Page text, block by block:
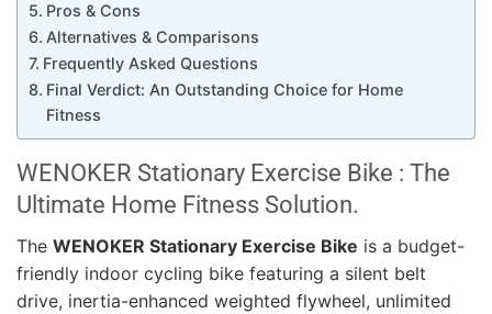
Pros & Cons
Alternatives & Comparisons
Frequently Asked Questions
Final Verdict: An Outstanding Choice for Home
Fitness
WENOKER Stationary Exercise Bike : The
Ultimate Home Fitness Solution.
The WENOKER Stationary Exercise Bike is a budget-
friendly indoor cycling bike featuring a silent belt
drive, inertia-enhanced weighted flywheel, unlimited